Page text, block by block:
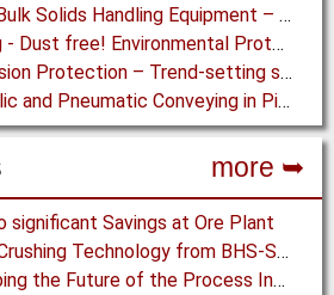
Lining Materials for Bulk Solids Handling Equipment – Selection of Materials for the Iron & Steel Industry – An Integrated Approach
Conveying & Loading - Dust free! Environmental Protection along the complete Transport Chain
The Future of Explosion Protection – Trend-setting solutions offer Safety and Cost Savings
Principles of Hydraulic and Pneumatic Conveying in Pipes
more ➥
significant Savings at Ore Plant
Black Sand through Crushing Technology from BHS-Sonthofen
ACHEMA 2024: Shaping the Future of the Process Industries